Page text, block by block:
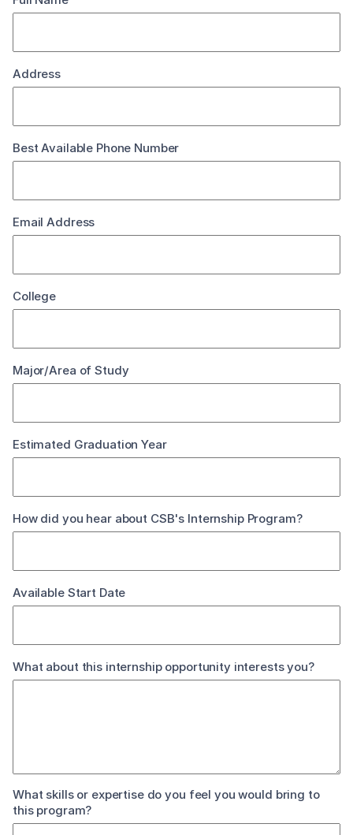
Address
Best Available Phone Number
Email Address
College
Major/Area of Study
Estimated Graduation Year
How did you hear about CSB's Internship Program?
Available Start Date
What about this internship opportunity interests you?
What skills or expertise do you feel you would bring to
this program?